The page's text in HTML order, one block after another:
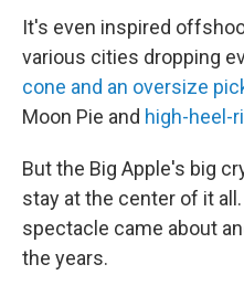
It's even inspired
various cities dropping
cone and an oversize
Moon Pie and high-heel-
But the Big Apple's big
stay at the center of it
spectacle came about
the years.